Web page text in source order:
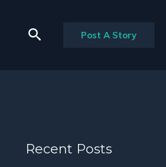
Search Post A Story
Recent Posts